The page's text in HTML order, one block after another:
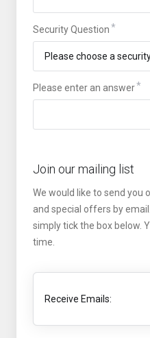
Security Question
Please enter an answer
Join our mailing list
We would like to send you
and special offers by
simply tick the box below.
time.
Receive Emails: